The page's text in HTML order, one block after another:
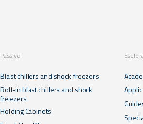
Passive
Blast chillers and shock freezers
Roll-in blast chillers and shock
freezers
Holding Cabinets